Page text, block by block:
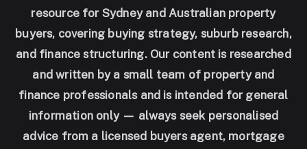
resource for Sydney and Australian property
buyers, covering buying strategy, suburb research,
and finance structuring. Our content is researched
and written by a small team of property and
finance professionals and is intended for general
information only — always seek personalised
advice from a licensed buyers agent, mortgage